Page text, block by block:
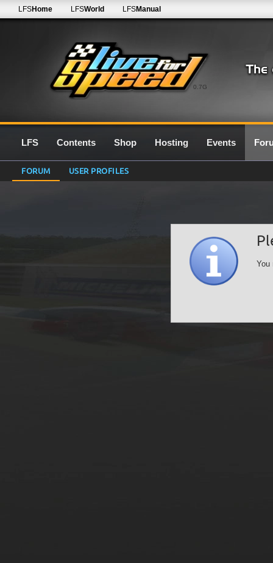
0.7G
LFSHome LFSWorld LFSManual
LFS Contents Shop Hosting Events
FORUM USER PROFILES
You